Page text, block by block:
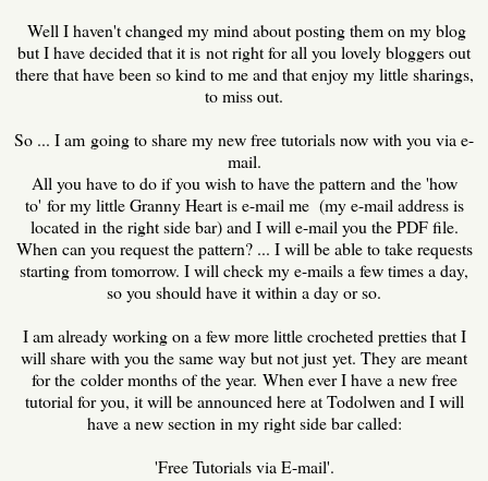
Well I haven't changed my mind about posting them on my blog
but I have decided that it is not right for all you lovely bloggers out
there that have been so kind to me and that enjoy my little sharings,
to miss out.
So ... I am going to share my new free tutorials now with you via e-
mail.
All you have to do if you wish to have the pattern and the 'how
to' for my little Granny Heart is e-mail me (my e-mail address is
located in the right side bar) and I will e-mail you the PDF file.
When can you request the pattern? ... I will be able to take requests
starting from tomorrow. I will check my e-mails a few times a day,
so you should have it within a day or so.
I am already working on a few more little crocheted pretties that I
will share with you the same way but not just yet. They are meant
for the colder months of the year. When ever I have a new free
tutorial for you, it will be announced here at Todolwen and I will
have a new section in my right side bar called:
'Free Tutorials via E-mail'.